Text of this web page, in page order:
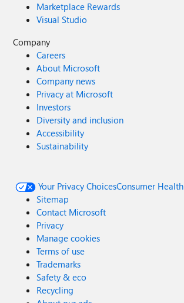
Marketplace Rewards
Visual Studio
Company
Careers
About Microsoft
Company news
Privacy at Microsoft
Investors
Diversity and inclusion
Accessibility
Sustainability
Your Privacy ChoicesConsumer
Sitemap
Contact Microsoft
Privacy
Manage cookies
Terms of use
Trademarks
Safety & eco
Recycling